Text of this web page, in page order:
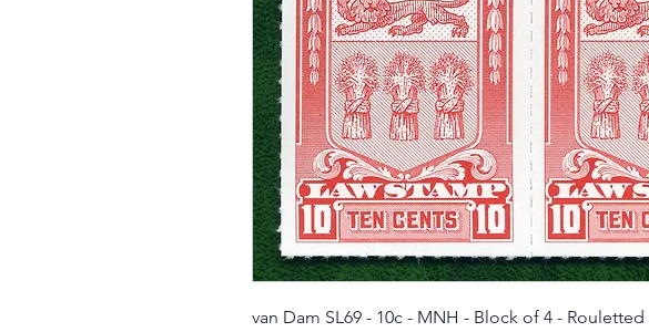
van Dam SL69 - 10c - MNH - Block of 4 - Rouletted